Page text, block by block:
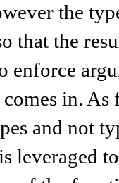
the
that the
enforce
in. As
and not
leveraged